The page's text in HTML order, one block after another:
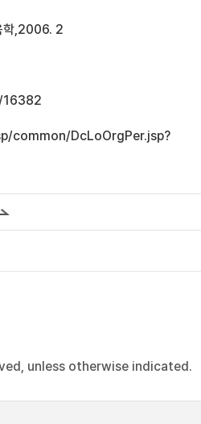
학,2006. 2
common/DcLoOrgPer.jsp?
unless otherwise indicated.